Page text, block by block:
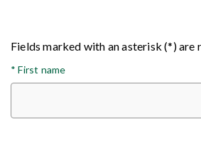
Fields marked with an asterisk (*) are
* First name